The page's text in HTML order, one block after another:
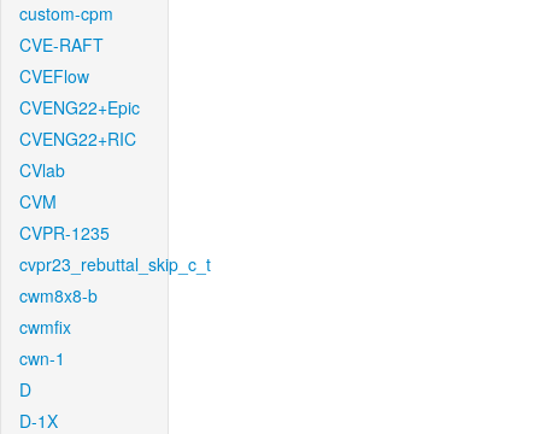
custom-cpm
CVE-RAFT
CVEFlow
CVENG22+Epic
CVENG22+RIC
CVlab
CVM
CVPR-1235
cvpr23_rebuttal_skip_c_t
cwm8x8-b
cwmfix
cwn-1
D
D-1X